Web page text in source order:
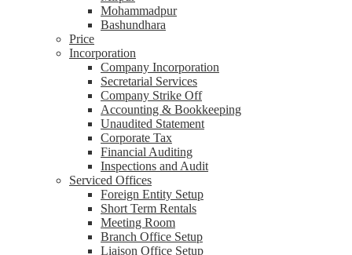
Mohammadpur
Bashundhara
Price
Incorporation
Company Incorporation
Secretarial Services
Company Strike Off
Accounting & Bookkeeping
Unaudited Statement
Corporate Tax
Financial Auditing
Inspections and Audit
Serviced Offices
Foreign Entity Setup
Short Term Rentals
Meeting Room
Branch Office Setup
Liaison Office Setup